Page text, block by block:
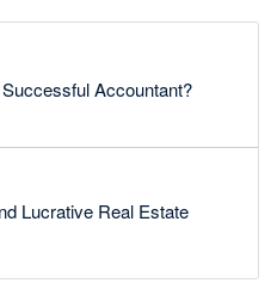
Accountant?
Lucrative Real Estate